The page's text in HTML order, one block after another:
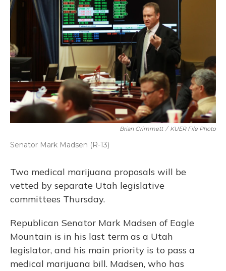
Brian Grimmett / KUER File Photo
Senator Mark Madsen (R-13)
Two medical marijuana proposals will be
vetted by separate Utah legislative
committees Thursday.
Republican Senator Mark Madsen of Eagle
Mountain is in his last term as a Utah
legislator, and his main priority is to pass a
medical marijuana bill. Madsen, who has